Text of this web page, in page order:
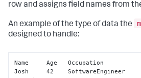
row and assigns field names from
An example of the type of data the
designed to handle:
Name     Age   Occupation
Josh     42    SoftwareEngineer